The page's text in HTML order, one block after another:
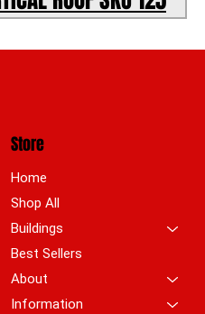
Store
Home
Shop All
Buildings
Best Sellers
About
Information